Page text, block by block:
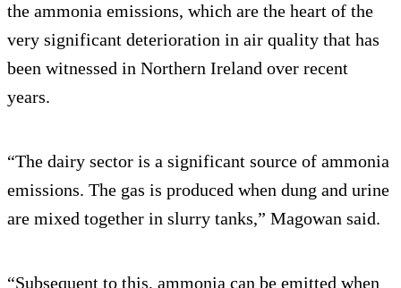
the ammonia emissions, which are the heart of the
very significant deterioration in air quality that has
been witnessed in Northern Ireland over recent
years.
“The dairy sector is a significant source of ammonia
emissions. The gas is produced when dung and urine
are mixed together in slurry tanks,” Magowan said.
“Subsequent to this, ammonia can be emitted when